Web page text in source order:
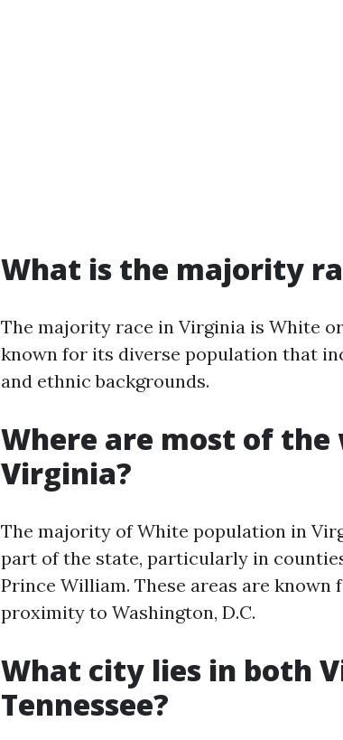
What is the majority
The majority race in Virginia is White
known for its diverse population that
and ethnic backgrounds.
Where are most of
Virginia?
The majority of White population in
part of the state, particularly in
Prince William. These areas are
proximity to Washington, D.C.
What city lies in both
Tennessee?